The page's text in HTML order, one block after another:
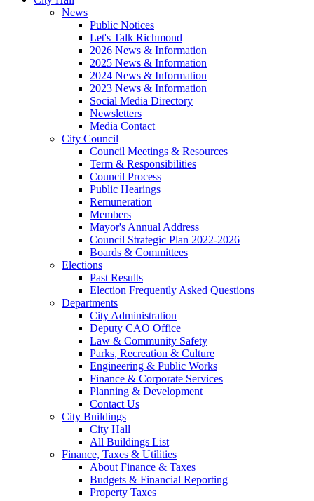
News
Public Notices
Let's Talk Richmond
2026 News & Information
2025 News & Information
2024 News & Information
2023 News & Information
Social Media Directory
Newsletters
Media Contact
City Council
Council Meetings & Resources
Term & Responsibilities
Council Process
Public Hearings
Remuneration
Members
Mayor's Annual Address
Council Strategic Plan 2022-2026
Boards & Committees
Elections
Past Results
Election Frequently Asked Questions
Departments
City Administration
Deputy CAO Office
Law & Community Safety
Parks, Recreation & Culture
Engineering & Public Works
Finance & Corporate Services
Planning & Development
Contact Us
City Buildings
City Hall
All Buildings List
Finance, Taxes & Utilities
About Finance & Taxes
Budgets & Financial Reporting
Property Taxes